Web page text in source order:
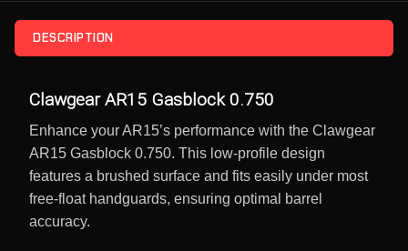
DESCRIPTION
Clawgear AR15 Gasblock 0.750
Enhance your AR15’s performance with the Clawgear
AR15 Gasblock 0.750. This low-profile design
features a brushed surface and fits easily under most
free-float handguards, ensuring optimal barrel
accuracy.